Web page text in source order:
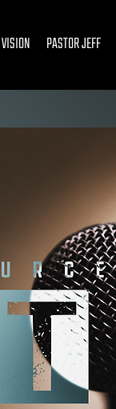
PASTOR JEFF